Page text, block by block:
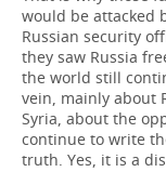
would be attacked
Russian security
they saw Russia
the world still
vein, mainly about
Syria, about the
continue to write
truth. Yes, it is a